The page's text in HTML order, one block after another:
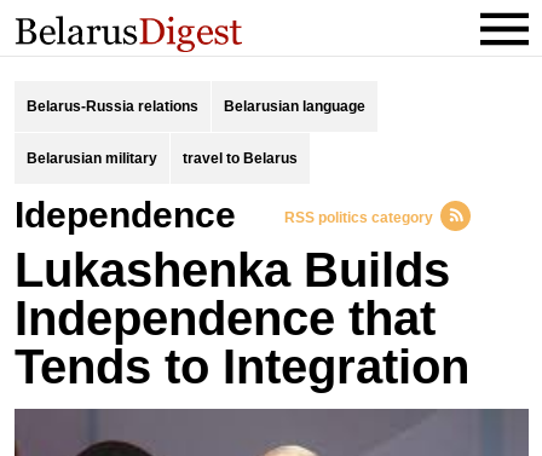
Belarus-Russia relations Belarusian language
Belarusian military travel to Belarus
idependence RSS politics category
Lukashenka Builds
Independence that
Tends to Integration